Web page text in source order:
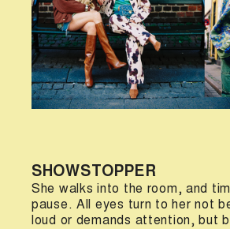
SHOWSTOPPER
She walks into the room, and
pause. All eyes turn to her not
loud or demands attention, but